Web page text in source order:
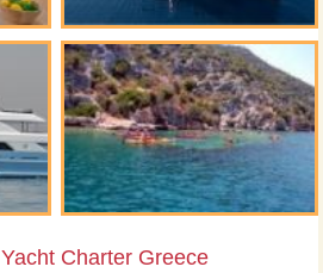
Yacht Charter Greece